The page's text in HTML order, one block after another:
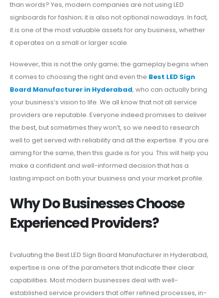
than words? Yes, modern companies are not using LED
signboards for fashion; it is also not optional nowadays. In fact,
it is one of the most valuable assets for any business, whether
it operates on a small or larger scale.
However, this is not the only game; the gameplay begins when
it comes to choosing the right and even the Best LED Sign
Board Manufacturer in Hyderabad, who can actually bring
your business’s vision to life. We all know that not all service
providers are reputable. Everyone indeed promises to deliver
the best, but sometimes they won’t, so we need to research
well to get served with reliability and all the expertise. If you are
aiming for the same, then this guide is for you. This will help you
make a confident and well-informed decision that has a
lasting impact on both your business and your market profile.
Why Do Businesses Choose
Experienced Providers?
Evaluating the Best LED Sign Board Manufacturer in Hyderabad,
expertise is one of the parameters that indicate their clear
capabilities. Most modern businesses deal with well-
established service providers that offer refined processes, in-